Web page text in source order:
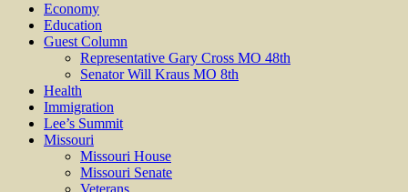
Economy
Education
Guest Column
Representative Gary Cross MO 48th
Senator Will Kraus MO 8th
Health
Immigration
Lee’s Summit
Missouri
Missouri House
Missouri Senate